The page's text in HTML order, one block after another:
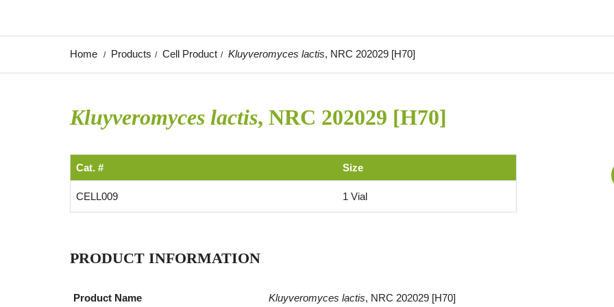
Home Products Cell Product Kluyveromyces lactis, NRC 202029 [H70]
Kluyveromyces lactis, NRC 202029 [H70]
Cat. # Size
CELL009 1 Vial
PRODUCT INFORMATION
Product Name Kluyveromyces lactis, NRC 202029 [H70]